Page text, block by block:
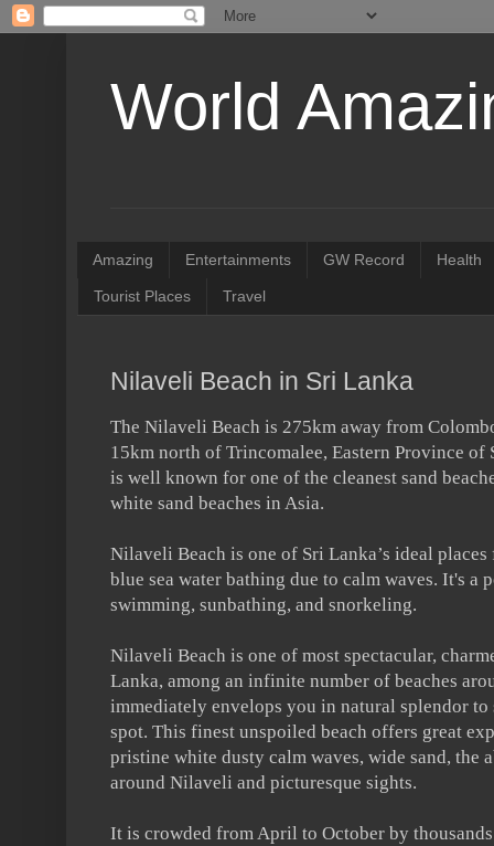
World
Amazing Entertainments GW Record Health
Tourist Places Travel
Nilaveli Beach in Sri Lanka
The Nilaveli Beach is 275km away from
15km north of Trincomalee, Eastern Province of
is well known for one of the cleanest sand
white sand beaches in Asia.
Nilaveli Beach is one of Sri Lanka’s ideal
blue sea water bathing due to calm waves. It's a
swimming, sunbathing, and snorkeling.
Nilaveli Beach is one of most spectacular,
Lanka, among an infinite number of beaches
immediately envelops you in natural splendor
spot. This finest unspoiled beach offers great
pristine white dusty calm waves, wide sand, the
around Nilaveli and picturesque sights.
It is crowded from April to October by